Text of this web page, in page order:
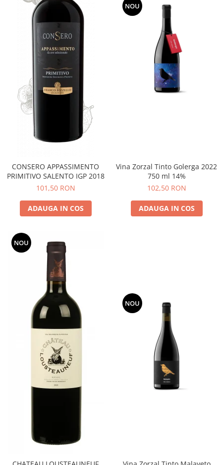
CONSERO APPASSIMENTO
PRIMITIVO SALENTO IGP 2018
101,50 RON
ADAUGA IN COS
NOU
Vina Zorzal Tinto Golerga 2022
750 ml 14%
102,50 RON
ADAUGA IN COS
NOU
NOU